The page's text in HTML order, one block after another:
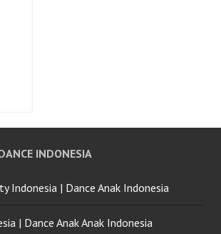
INDONESIA
Indonesia | Dance Anak Indonesia
| Dance Anak Anak Indonesia